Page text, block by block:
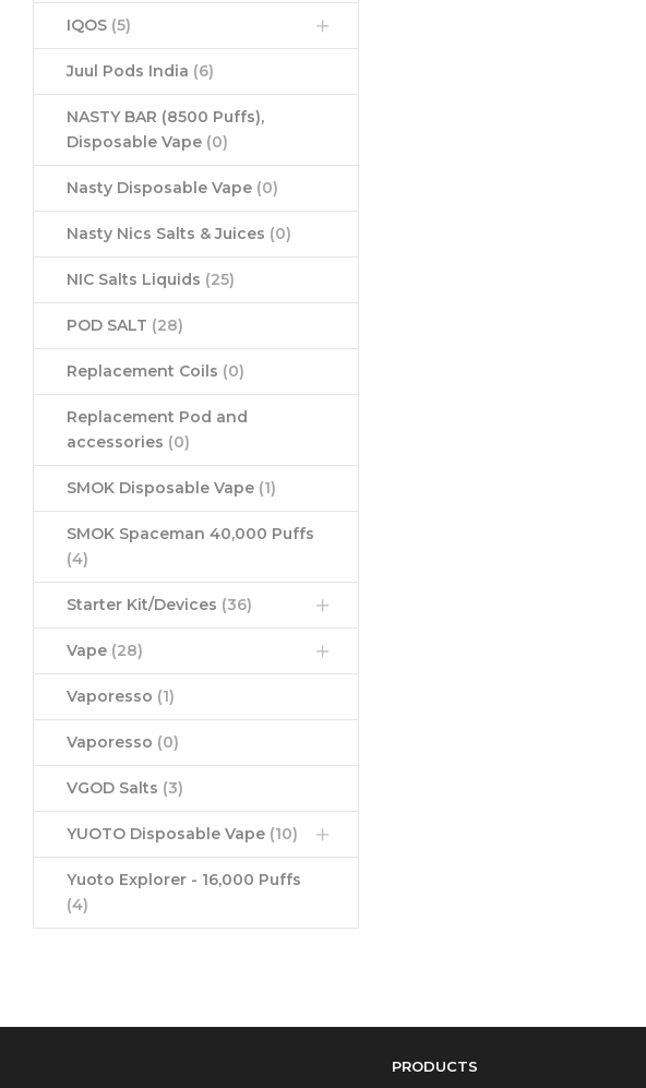
IQOS (5)
Juul Pods India (6)
NASTY BAR (8500 Puffs),
Disposable Vape (0)
Nasty Disposable Vape (0)
Nasty Nics Salts & Juices (0)
NIC Salts Liquids (25)
POD SALT (28)
Replacement Coils (0)
Replacement Pod and
accessories (0)
SMOK Disposable Vape (1)
SMOK Spaceman 40,000 Puffs
(4)
Starter Kit/Devices (36)
Vape (28)
Vaporesso (1)
Vaporesso (0)
VGOD Salts (3)
YUOTO Disposable Vape (10)
Yuoto Explorer - 16,000 Puffs
(4)
PRODUCTS